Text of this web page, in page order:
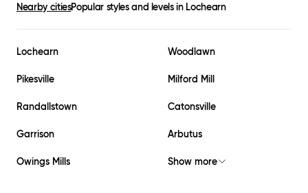
Nearby citiesPopular styles and levels in Lochearn
Lochearn Woodlawn
Pikesville Milford Mill
Randallstown Catonsville
Garrison Arbutus
Owings Mills Show more